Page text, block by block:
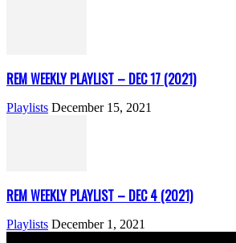
REM WEEKLY PLAYLIST – DEC 17 (2021)
Playlists December 15, 2021
REM WEEKLY PLAYLIST – DEC 4 (2021)
Playlists December 1, 2021